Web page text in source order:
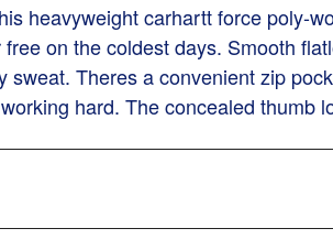
heavyweight carhartt force poly-
on the coldest days. Smooth
Theres a convenient zip
hard. The concealed